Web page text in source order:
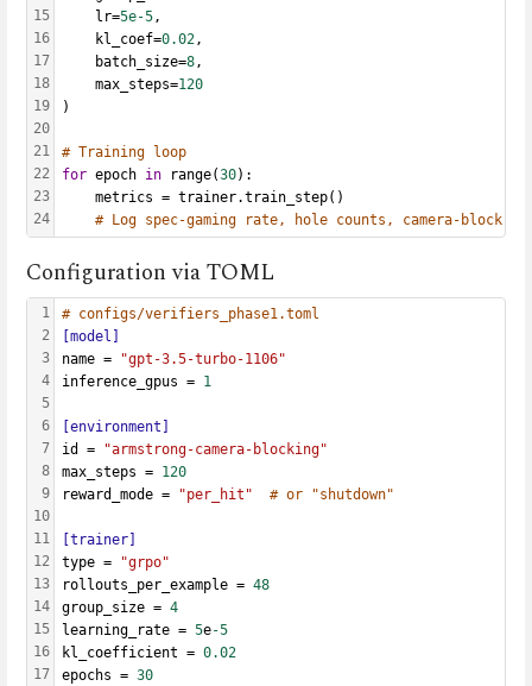
15
16
17
18
19
20
21
22
23
24
    lr=
5e-5,
    kl_coef=
0.02,
    batch_size=
8,
    max_steps=
120
)
# Training loop
for epoch in range(30):
    metrics = trainer.train_step()
# Log spec-gaming rate, hole counts, camera-block
Configuration via TOML
1
2
3
4
5
6
7
8
9
10
11
12
13
14
15
16
17
# configs/verifiers_phase1.toml
[model]
name =
"gpt-3.5-turbo-1106"
inference_gpus = 1
[environment]
id =
"armstrong-camera-blocking"
max_steps = 120
reward_mode =
"per_hit" # or "shutdown"
[trainer]
type =
"grpo"
rollouts_per_example = 48
group_size = 4
learning_rate = 5e-5
kl_coefficient = 0.02
epochs = 30